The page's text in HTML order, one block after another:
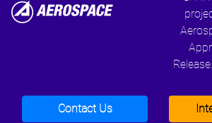
Contact Us